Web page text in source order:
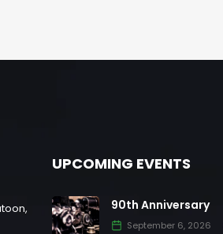
UPCOMING EVENTS
90th Anniversary
September 6, 2026